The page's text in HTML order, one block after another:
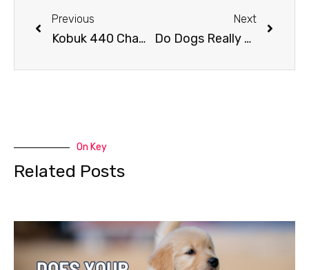
Previous
Kobuk 440 Champion Hugh Neff
Next
Do Dogs Really Smile?
On Key
Related Posts